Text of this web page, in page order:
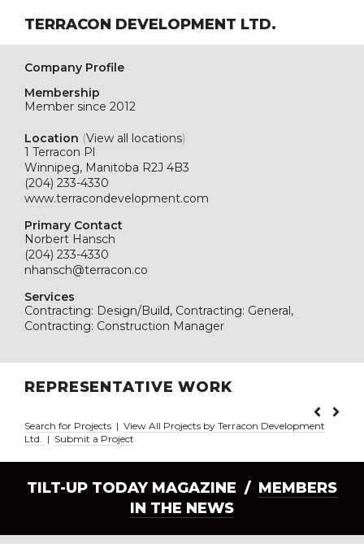
TERRACON DEVELOPMENT LTD.
Company Profile
Membership
Member since 2012
Location (View all locations)
1 Terracon Pl
Winnipeg, Manitoba R2J 4B3
(204) 233-4330
www.terracondevelopment.com
Primary Contact
Norbert Hansch
(204) 233-4330
nhansch@terracon.co
Services
Contracting: Design/Build, Contracting: General,
Contracting: Construction Manager
REPRESENTATIVE WORK
Search for Projects | View All Projects by Terracon Development
Ltd. | Submit a Project
TILT-UP TODAY MAGAZINE / MEMBERS
IN THE NEWS